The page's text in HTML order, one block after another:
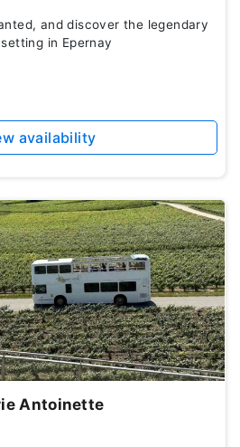
and discover the legendary
in Epernay
availability
Antoinette